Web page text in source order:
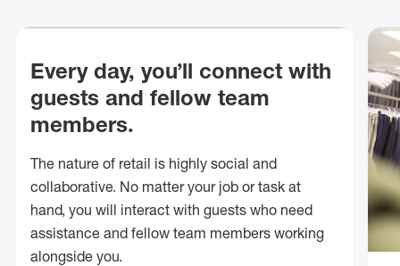
Every day, you’ll connect with
guests and fellow team
members.
The nature of retail is highly social and
collaborative. No matter your job or task at
hand, you will interact with guests who need
assistance and fellow team members working
alongside you.